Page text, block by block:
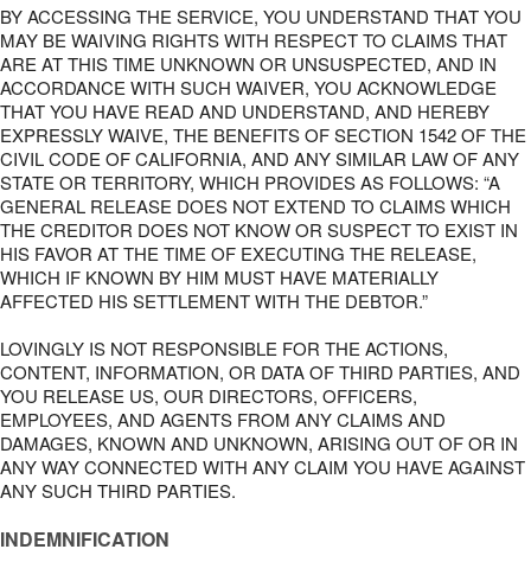
BY ACCESSING THE SERVICE, YOU UNDERSTAND THAT YOU
MAY BE WAIVING RIGHTS WITH RESPECT TO CLAIMS THAT
ARE AT THIS TIME UNKNOWN OR UNSUSPECTED, AND IN
ACCORDANCE WITH SUCH WAIVER, YOU ACKNOWLEDGE
THAT YOU HAVE READ AND UNDERSTAND, AND HEREBY
EXPRESSLY WAIVE, THE BENEFITS OF SECTION 1542 OF THE
CIVIL CODE OF CALIFORNIA, AND ANY SIMILAR LAW OF ANY
STATE OR TERRITORY, WHICH PROVIDES AS FOLLOWS: “A
GENERAL RELEASE DOES NOT EXTEND TO CLAIMS WHICH
THE CREDITOR DOES NOT KNOW OR SUSPECT TO EXIST IN
HIS FAVOR AT THE TIME OF EXECUTING THE RELEASE,
WHICH IF KNOWN BY HIM MUST HAVE MATERIALLY
AFFECTED HIS SETTLEMENT WITH THE DEBTOR.”
LOVINGLY IS NOT RESPONSIBLE FOR THE ACTIONS,
CONTENT, INFORMATION, OR DATA OF THIRD PARTIES, AND
YOU RELEASE US, OUR DIRECTORS, OFFICERS,
EMPLOYEES, AND AGENTS FROM ANY CLAIMS AND
DAMAGES, KNOWN AND UNKNOWN, ARISING OUT OF OR IN
ANY WAY CONNECTED WITH ANY CLAIM YOU HAVE AGAINST
ANY SUCH THIRD PARTIES.
INDEMNIFICATION